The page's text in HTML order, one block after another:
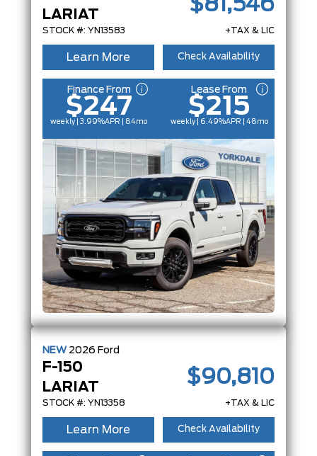
ENGINE
FEATURES
LARIAT
STOCK #: YN13583
$81,546
+TAX & LIC
Learn More Check Availability
Finance From
$247
weekly | 3.99%APR | 84mo
Lease From
$215
weekly | 6.49%APR | 48mo
NEW 2026 Ford
F-150
LARIAT
STOCK #: YN13358
$90,810
+TAX & LIC
Learn More Check Availability